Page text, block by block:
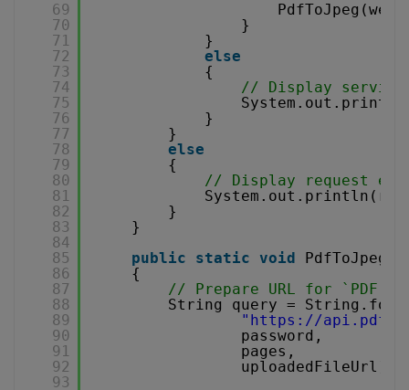
69
70
71
72
73
74
75
76
77
78
79
80
81
82
83
84
85
86
87
88
89
90
91
92
93
}
}
else
{
// Display
}
}
else
{
// Display request
}
}
public
static void
{
// Prepare URL for `PDF
String query =
" https://api.pdf.co/
password,
pages,
uploadedFileUrl);